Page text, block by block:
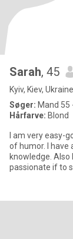
Sarah, 45
Kyiv, Kiev, Ukraine
Søger: Mand 55
Hårfarve: Blond
I am very easy-
of humor. I have
knowledge.
passionate if to